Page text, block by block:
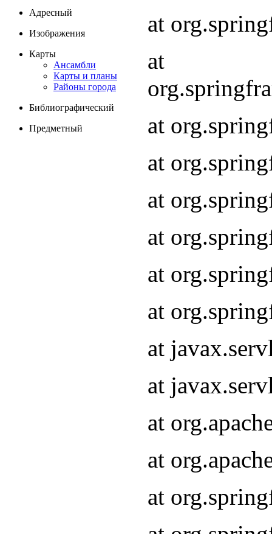
Адресный
Изображения
Карты
Ансамбли
Карты и планы
Районы города
Библиографический
Предметный
at
at
at
at
at
at
at
at
at
at
at
at
at